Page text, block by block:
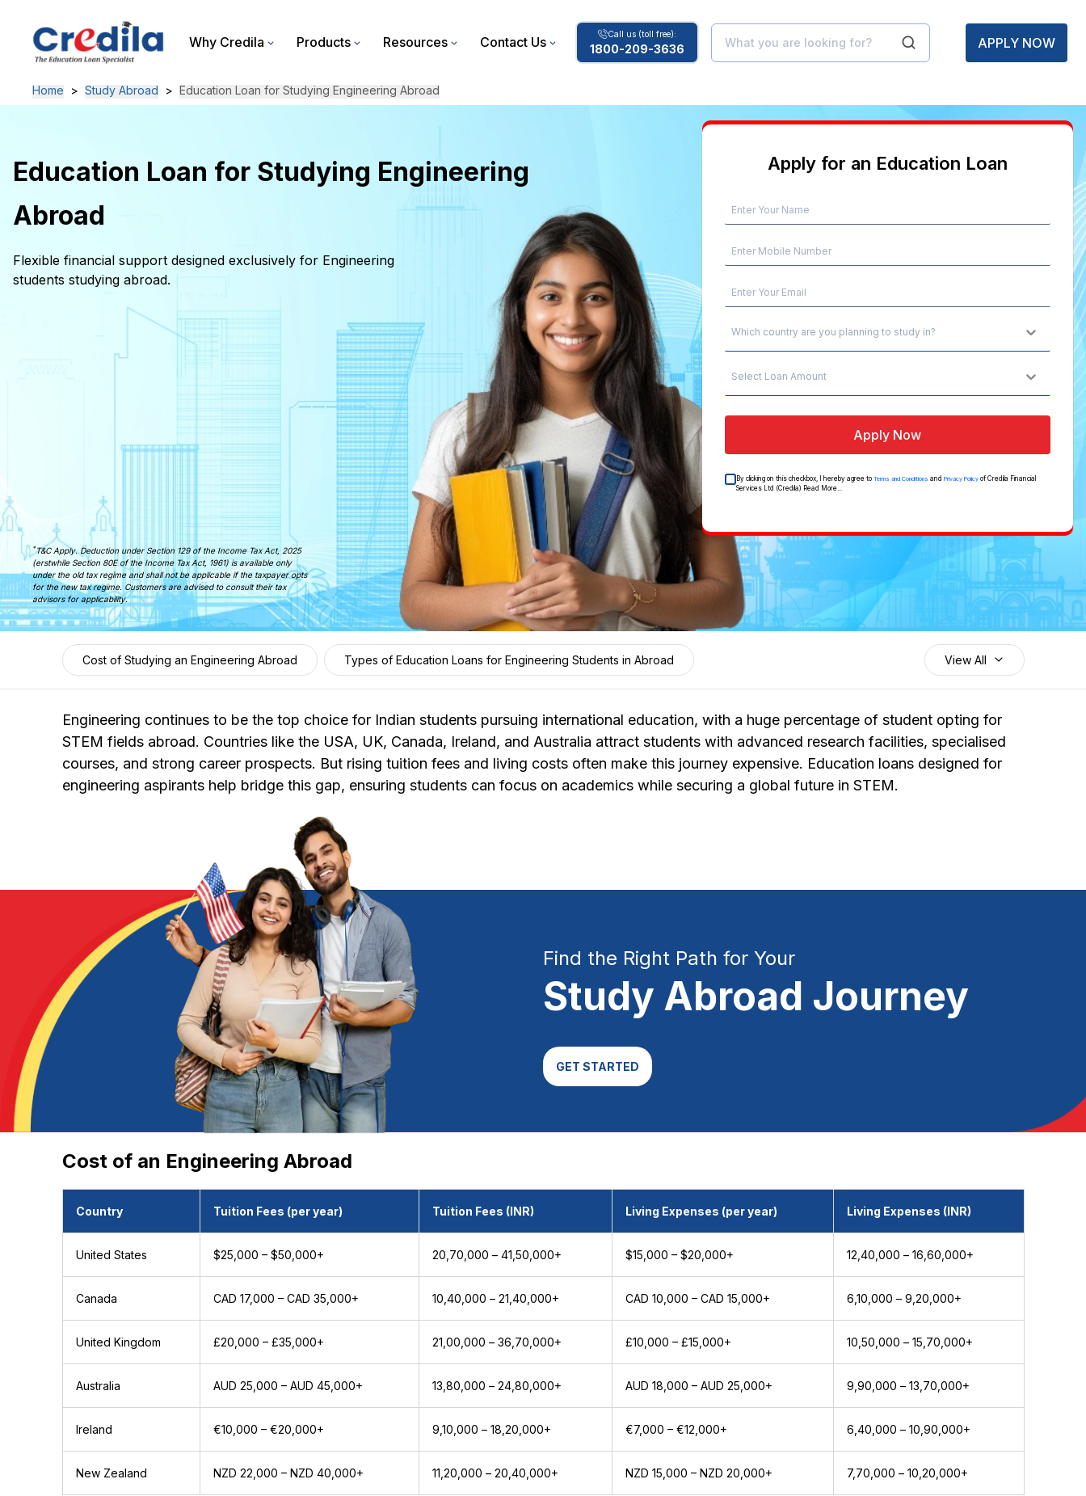
Why Credila Products Resources Contact Us Call us (toll free):
1800-209-3636 APPLY NOW
Home > Study Abroad > Education Loan for Studying Engineering Abroad
Education Loan for Studying Engineering
Abroad
Flexible financial support designed exclusively for Engineering
students studying abroad.
Apply for an Education Loan
Which country are you planning to study in?
Select Loan Amount
Apply Now
By clicking on this checkbox, I hereby agree to Terms and Conditions and Privacy Policy of Credila Financial
Services Ltd (Credila) Read More...
*T&C Apply. Deduction under Section 129 of the Income Tax Act, 2025
(erstwhile Section 80E of the Income Tax Act, 1961) is available only
under the old tax regime and shall not be applicable if the taxpayer opts
for the new tax regime. Customers are advised to consult their tax
advisors for applicability.
Cost of Studying an Engineering Abroad Types of Education Loans for Engineering Students in Abroad View All
Engineering continues to be the top choice for Indian students pursuing international education, with a huge percentage of student opting for
STEM fields abroad. Countries like the USA, UK, Canada, Ireland, and Australia attract students with advanced research facilities, specialised
courses, and strong career prospects. But rising tuition fees and living costs often make this journey expensive. Education loans designed for
engineering aspirants help bridge this gap, ensuring students can focus on academics while securing a global future in STEM.
Find the Right Path for Your
Study Abroad Journey
GET STARTED
Cost of an Engineering Abroad
Country Tuition Fees (per year) Tuition Fees (INR) Living Expenses (per year) Living Expenses (INR)
United States $25,000 – $50,000+ ₹20,70,000 – ₹41,50,000+ $15,000 – $20,000+ ₹12,40,000 – ₹16,60,000+
Canada CAD 17,000 – CAD 35,000+ ₹10,40,000 – ₹21,40,000+ CAD 10,000 – CAD 15,000+ ₹6,10,000 – ₹9,20,000+
United Kingdom £20,000 – £35,000+ ₹21,00,000 – ₹36,70,000+ £10,000 – £15,000+ ₹10,50,000 – ₹15,70,000+
Australia AUD 25,000 – AUD 45,000+ ₹13,80,000 – ₹24,80,000+ AUD 18,000 – AUD 25,000+ ₹9,90,000 – ₹13,70,000+
Ireland €10,000 – €20,000+ ₹9,10,000 – ₹18,20,000+ €7,000 – €12,000+ ₹6,40,000 – ₹10,90,000+
New Zealand NZD 22,000 – NZD 40,000+ ₹11,20,000 – ₹20,40,000+ NZD 15,000 – NZD 20,000+ ₹7,70,000 – ₹10,20,000+